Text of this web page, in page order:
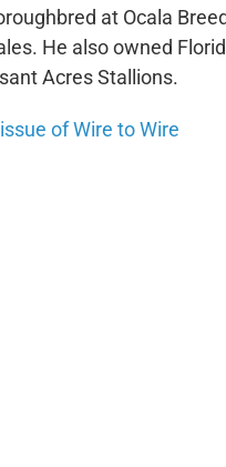
at Ocala
He also owned
Acres Stallions.
of Wire to Wire